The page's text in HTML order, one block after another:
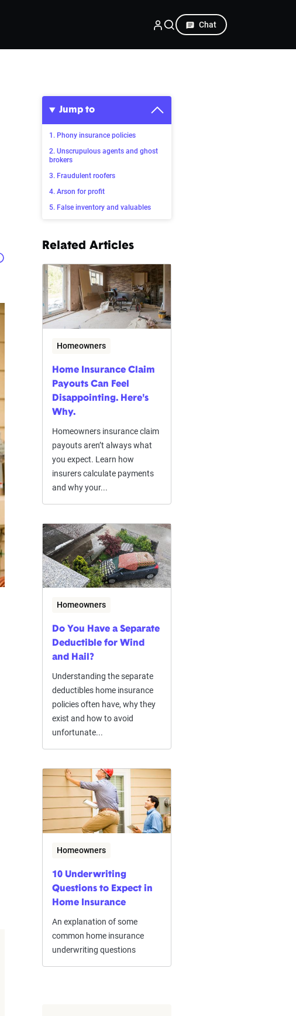
Chat
Jump to
1. Phony insurance policies
2. Unscrupulous agents and ghost
brokers
3. Fraudulent roofers
4. Arson for profit
5. False inventory and valuables
Related Articles
Homeowners
Home Insurance Claim
Payouts Can Feel
Disappointing. Here's
Why.
Homeowners insurance claim
payouts aren’t always what
you expect. Learn how
insurers calculate payments
and why your...
Homeowners
Do You Have a Separate
Deductible for Wind
and Hail?
Understanding the separate
deductibles home insurance
policies often have, why they
exist and how to avoid
unfortunate...
Homeowners
10 Underwriting
Questions to Expect in
Home Insurance
An explanation of some
common home insurance
underwriting questions